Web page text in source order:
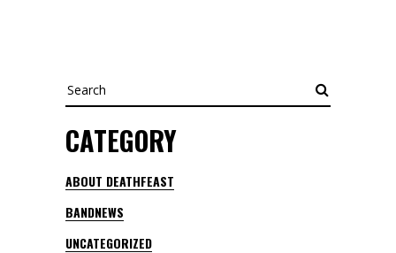
Search
CATEGORY
ABOUT DEATHFEAST
BANDNEWS
UNCATEGORIZED